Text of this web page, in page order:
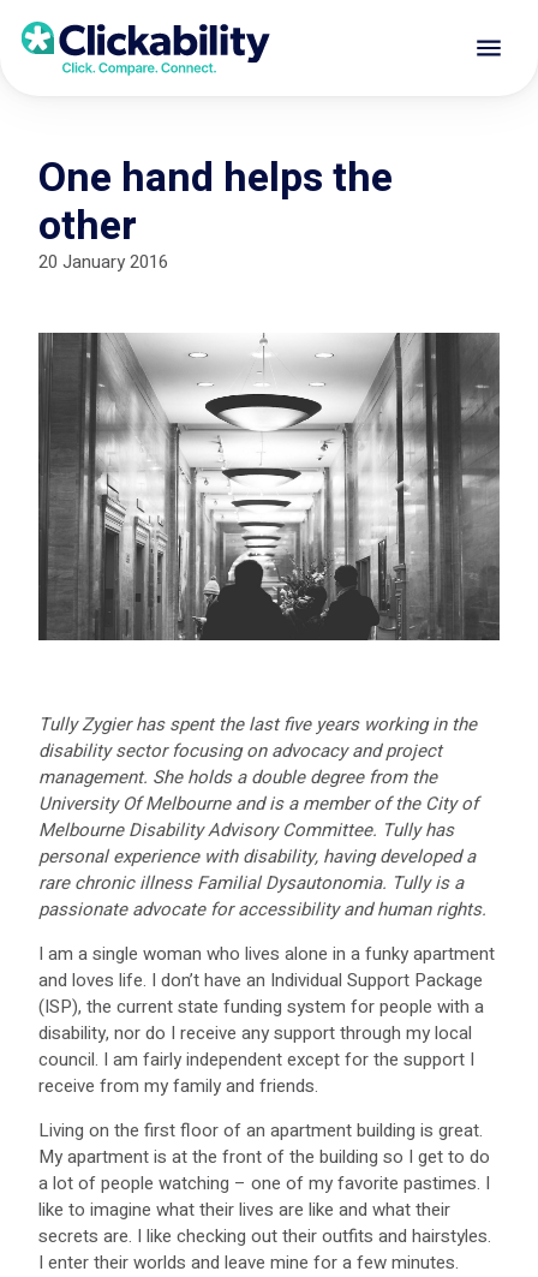
One hand helps the
other
20 January 2016
Tully Zygier has spent the last five years working in the
disability sector focusing on advocacy and project
management. She holds a double degree from the
University Of Melbourne and is a member of the City of
Melbourne Disability Advisory Committee. Tully has
personal experience with disability, having developed a
rare chronic illness Familial Dysautonomia. Tully is a
passionate advocate for accessibility and human rights.
I am a single woman who lives alone in a funky apartment
and loves life. I don’t have an Individual Support Package
(ISP), the current state funding system for people with a
disability, nor do I receive any support through my local
council. I am fairly independent except for the support I
receive from my family and friends.
Living on the first floor of an apartment building is great.
My apartment is at the front of the building so I get to do
a lot of people watching – one of my favorite pastimes. I
like to imagine what their lives are like and what their
secrets are. I like checking out their outfits and hairstyles.
I enter their worlds and leave mine for a few minutes.